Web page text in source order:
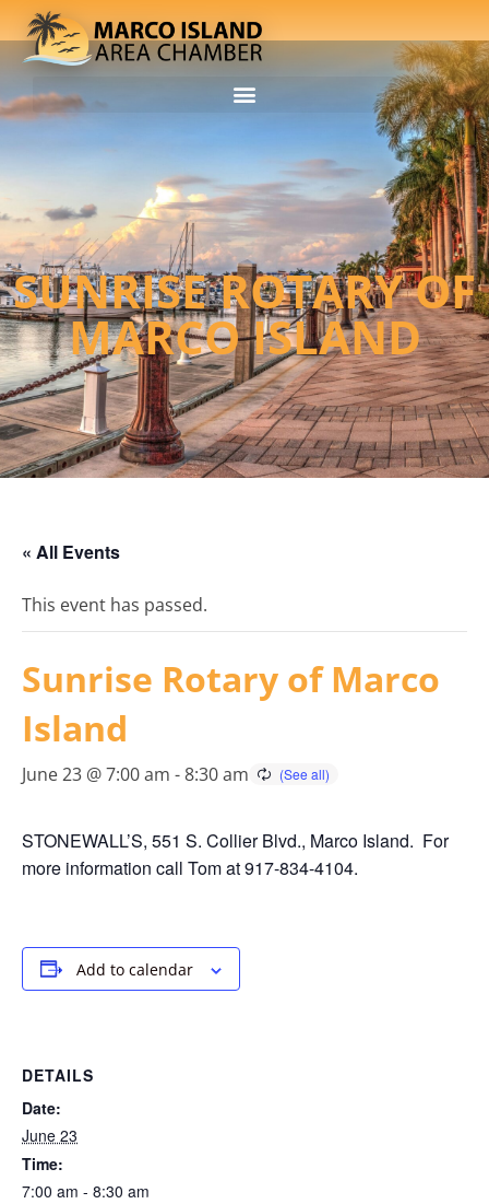
SUNRISE ROTARY OF
MARCO ISLAND
« All Events
This event has passed.
Sunrise Rotary of Marco
Island
June 23 @ 7:00 am -8:30 am
STONEWALL’S, 551 S. Collier Blvd., Marco Island. For
more information call Tom at 917-834-4104.
Add to calendar
DETAILS
Date:
June 23
Time:
7:00 am - 8:30 am